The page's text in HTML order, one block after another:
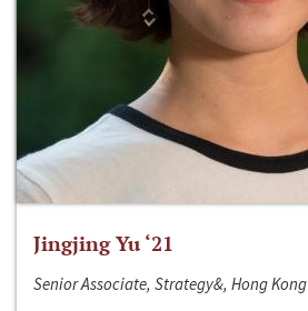
Jingjing Yu ‘21
Senior Associate, Strategy&, Hong Kong